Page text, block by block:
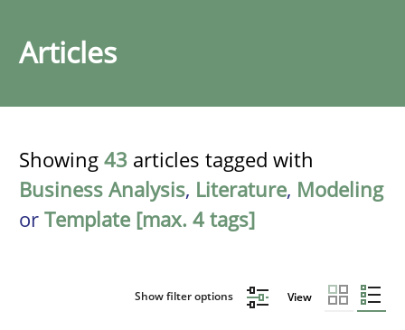
Articles
Showing 43 articles tagged with
Business Analysis, Literature, Modeling
or Template [max. 4 tags]
Show filter options View